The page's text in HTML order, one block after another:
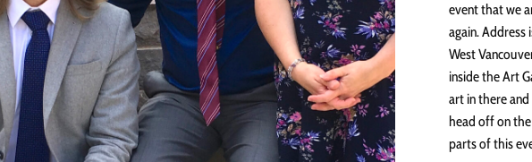
event that we
again. Address
West
inside the Art
art in there
head off on
parts of this